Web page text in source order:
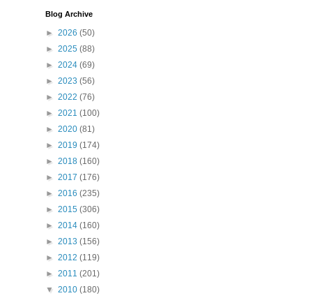
Blog Archive
► 2026 (50)
► 2025 (88)
► 2024 (69)
► 2023 (56)
► 2022 (76)
► 2021 (100)
► 2020 (81)
► 2019 (174)
► 2018 (160)
► 2017 (176)
► 2016 (235)
► 2015 (306)
► 2014 (160)
► 2013 (156)
► 2012 (119)
► 2011 (201)
▼ 2010 (180)